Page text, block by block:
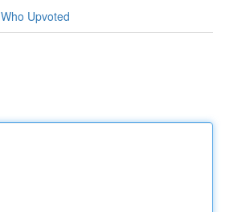
Who Upvoted